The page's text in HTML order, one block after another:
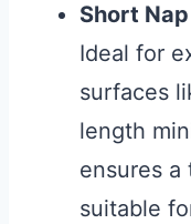
Short
Ideal for
surfaces
length
ensures a
suitable